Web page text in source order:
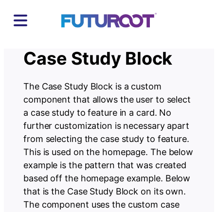
Case Study Block
The Case Study Block is a custom
component that allows the user to select
a case study to feature in a card. No
further customization is necessary apart
from selecting the case study to feature.
This is used on the homepage. The below
example is the pattern that was created
based off the homepage example. Below
that is the Case Study Block on its own.
The component uses the custom case